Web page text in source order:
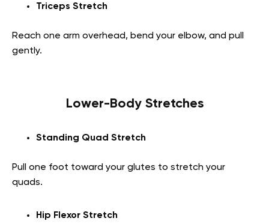
Triceps Stretch
Reach one arm overhead, bend your elbow, and pull
gently.
Lower-Body Stretches
Standing Quad Stretch
Pull one foot toward your glutes to stretch your
quads.
Hip Flexor Stretch